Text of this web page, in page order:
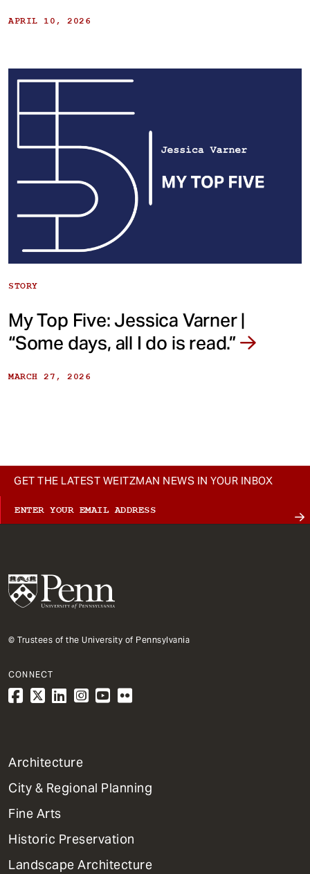
APRIL 10, 2026
STORY
My Top Five: Jessica Varner |
“Some days, all I do is read.”
MARCH 27, 2026
GET THE LATEST WEITZMAN NEWS IN YOUR INBOX
© Trustees of the University of Pennsylvania
CONNECT
1
Primary
Dept
Mega
Menu
Architecture
City & Regional Planning
Fine Arts
Historic Preservation
Landscape Architecture